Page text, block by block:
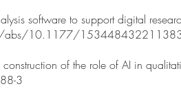
software to support digital
abs/10.1177/
of the role of AI in
3